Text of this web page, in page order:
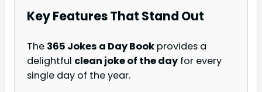
Key Features That Stand Out
The 365 Jokes a Day Book provides a
delightful clean joke of the day for every
single day of the year.